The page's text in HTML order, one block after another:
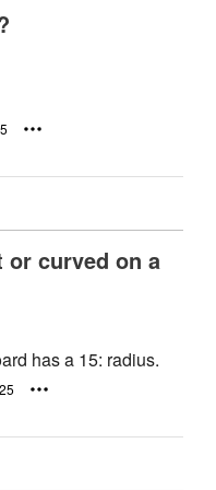
curved on a
has a 15: radius.